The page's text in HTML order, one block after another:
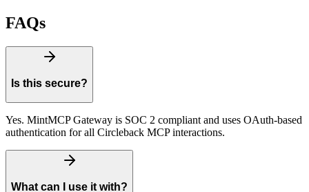
FAQs
Is this secure?
Yes. MintMCP Gateway is SOC 2 compliant and uses OAuth-based
authentication for all Circleback MCP interactions.
What can I use it with?